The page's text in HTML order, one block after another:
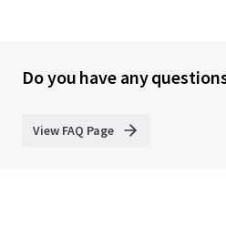
Do you have any
View FAQ Page